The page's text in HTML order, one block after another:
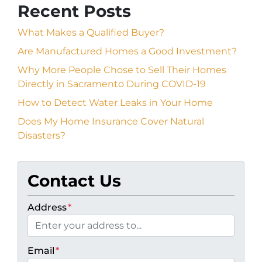
Recent Posts
What Makes a Qualified Buyer?
Are Manufactured Homes a Good Investment?
Why More People Chose to Sell Their Homes
Directly in Sacramento During COVID-19
How to Detect Water Leaks in Your Home
Does My Home Insurance Cover Natural
Disasters?
Contact Us
Address*
Email*